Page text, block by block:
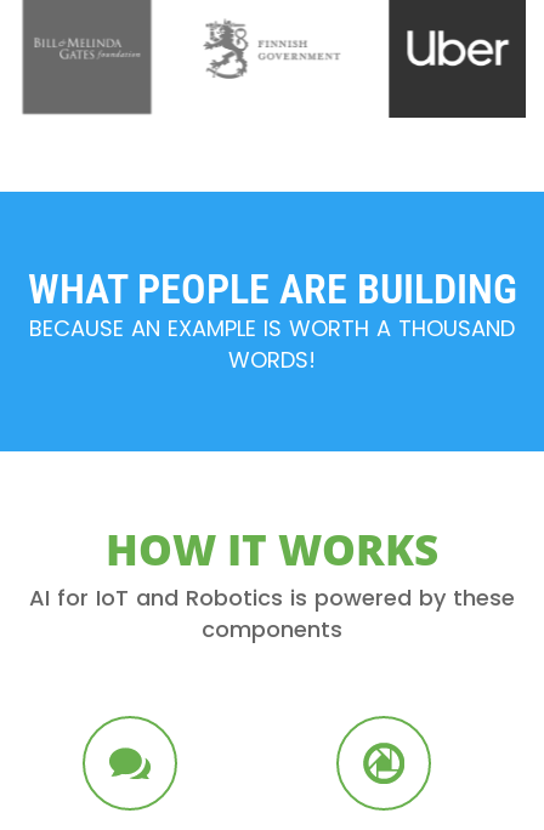
WHAT PEOPLE ARE BUILDING
BECAUSE AN EXAMPLE IS WORTH A THOUSAND
WORDS!
HOW IT WORKS
AI for IoT and Robotics is powered by these
components